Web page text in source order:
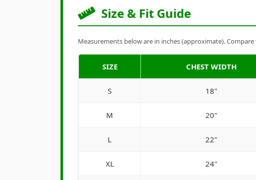
Size & Fit Guide
Measurements below are in inches (approximate).
SIZE CHEST WIDTH
S 18"
M 20"
L 22"
XL 24"